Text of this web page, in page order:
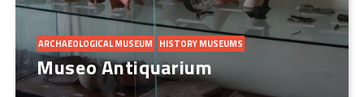
ARCHAEOLOGICAL MUSEUM HISTORY MUSEUMS
Museo Antiquarium